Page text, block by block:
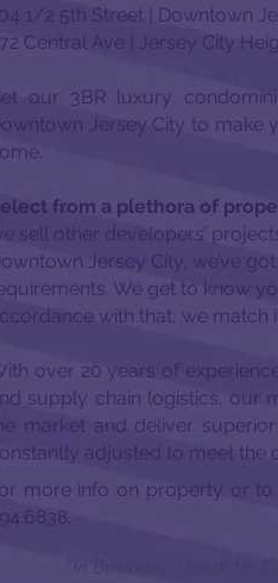
1/2 5th Street | Downtown
Central Ave | Jersey City
our 3BR luxury
Jersey City to make
from a plethora of
sell other developers’
Jersey City, we’ve
We get to know
with that, we
over 20 years of
supply chain logistics, our
market and deliver
adjusted to meet the
more info on property or to
"In Business, I Look for